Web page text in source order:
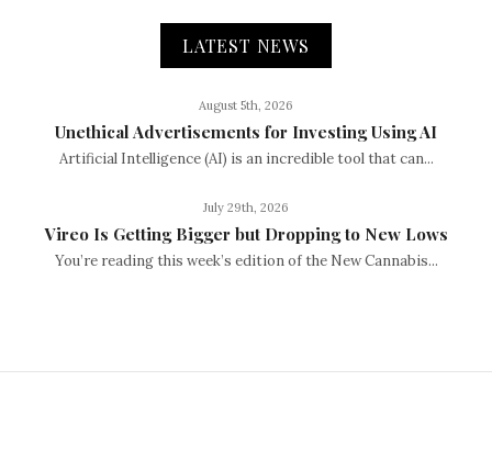
LATEST NEWS
August 5th, 2026
Unethical Advertisements for Investing Using AI
Artificial Intelligence (AI) is an incredible tool that can...
July 29th, 2026
Vireo Is Getting Bigger but Dropping to New Lows
You’re reading this week’s edition of the New Cannabis...